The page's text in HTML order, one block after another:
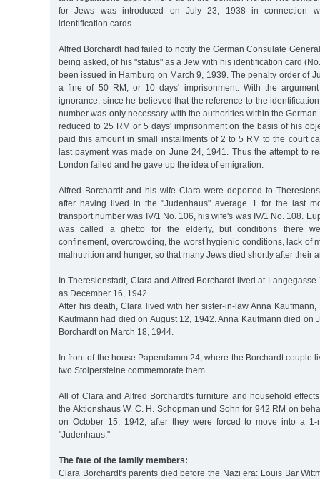
for Jews was introduced on July 23, 1938 in connection
identification cards.
Alfred Borchardt had failed to notify the German Consulate
being asked, of his "status" as a Jew with his identification card
been issued in Hamburg on March 9, 1939. The penalty order of
a fine of 50 RM, or 10 days' imprisonment. With the
ignorance, since he believed that the reference to the
number was only necessary with the authorities within the
reduced to 25 RM or 5 days' imprisonment on the basis of his
paid this amount in small installments of 2 to 5 RM to the court
last payment was made on June 24, 1941. Thus the attempt to
London failed and he gave up the idea of emigration.
Alfred Borchardt and his wife Clara were deported to
after having lived in the "Judenhaus" average 1 for the last
transport number was IV/1 No. 106, his wife's was IV/1 No. 108.
was called a ghetto for the elderly, but conditions there
confinement, overcrowding, the worst hygienic conditions, lack of
malnutrition and hunger, so that many Jews died shortly after their
In Theresienstadt, Clara and Alfred Borchardt lived at Langegasse
as December 16, 1942.
After his death, Clara lived with her sister-in-law Anna
Kaufmann had died on August 12, 1942. Anna Kaufmann died on
Borchardt on March 18, 1944.
In front of the house Papendamm 24, where the Borchardt couple
two Stolpersteine commemorate them.
All of Clara and Alfred Borchardt's furniture and household
the Aktionshaus W. C. H. Schopman und Sohn for 942 RM on
on October 15, 1942, after they were forced to move into a 1-
"Judenhaus."
The fate of the family members:
Clara Borchardt's parents died before the Nazi era: Louis Bär